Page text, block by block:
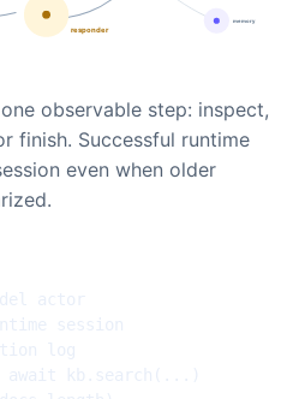
observable step: inspect,
finish. Successful runtime
even when older